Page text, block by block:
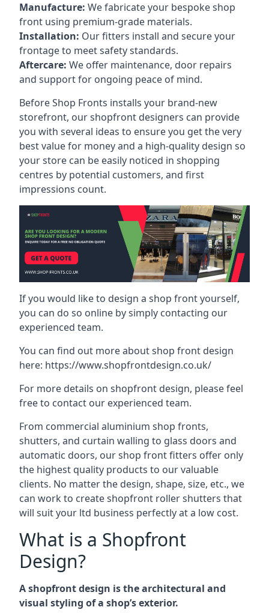
Manufacture: We fabricate your bespoke shop
front using premium-grade materials.
Installation: Our fitters install and secure your
frontage to meet safety standards.
Aftercare: We offer maintenance, door repairs
and support for ongoing peace of mind.
Before Shop Fronts installs your brand-new
storefront, our shopfront designers can provide
you with several ideas to ensure you get the very
best value for money and a high-quality design so
your store can be easily noticed in shopping
centres by potential customers, and first
impressions count.
If you would like to design a shop front yourself,
you can do so online by simply contacting our
experienced team.
You can find out more about shop front design
here: https://www.shopfrontdesign.co.uk/
For more details on shopfront design, please feel
free to contact our experienced team.
From commercial aluminium shop fronts,
shutters, and curtain walling to glass doors and
automatic doors, our shop front fitters offer only
the highest quality products to our valuable
clients. No matter the design, shape, size, etc., we
can work to create shopfront roller shutters that
will suit your ltd business perfectly at a low cost.
What is a Shopfront
Design?
A shopfront design is the architectural and
visual styling of a shop’s exterior.